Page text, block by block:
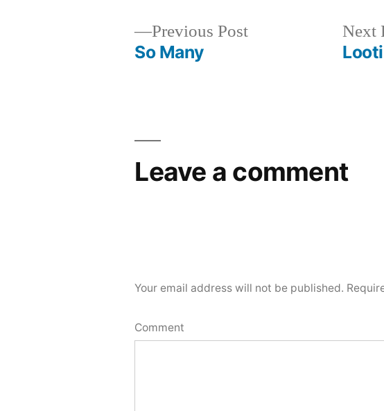
Previous PostPrevious
So Many
Next
Leave a comment
Your email address will not be published.
Comment